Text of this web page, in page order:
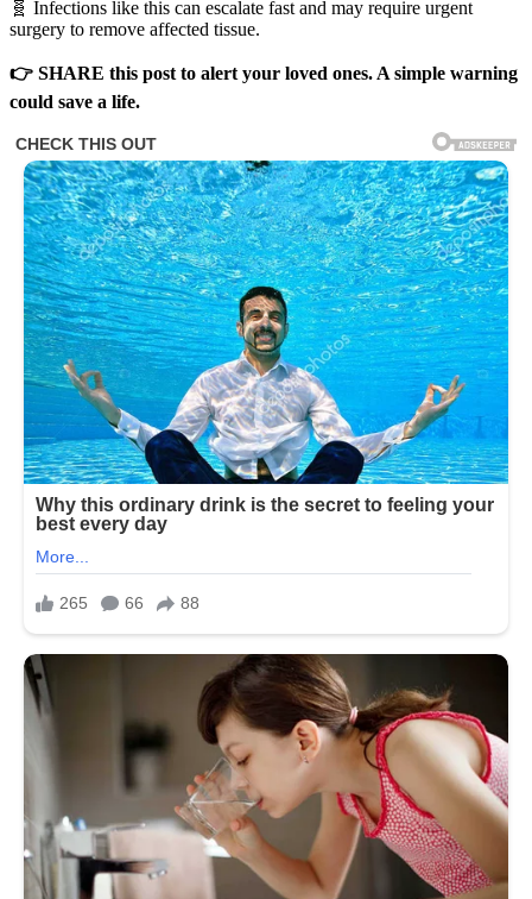
🧬 Infections like this can escalate fast and may require urgent
surgery to remove affected tissue.
👉 SHARE this post to alert your loved ones. A simple warning
could save a life.